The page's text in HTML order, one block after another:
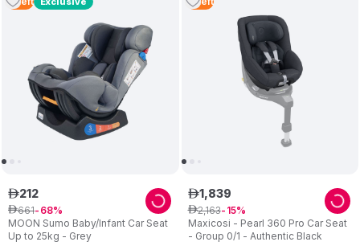
MOON Sumo Baby/Infant Car Seat
Up to 25kg - Grey
ê212
ê661 68
Maxicosi - Pearl 360 Pro Car Seat
- Group 0/1 - Authentic Black
ê1,839
ê2,163 15